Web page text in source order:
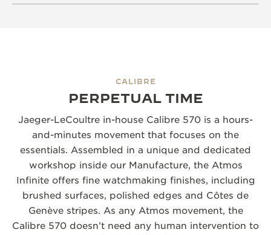
CALIBRE
PERPETUAL TIME
Jaeger-LeCoultre in-house Calibre 570 is a hours-
and-minutes movement that focuses on the
essentials. Assembled in a unique and dedicated
workshop inside our Manufacture, the Atmos
Infinite offers fine watchmaking finishes, including
brushed surfaces, polished edges and Côtes de
Genève stripes. As any Atmos movement, the
Calibre 570 doesn’t need any human intervention to